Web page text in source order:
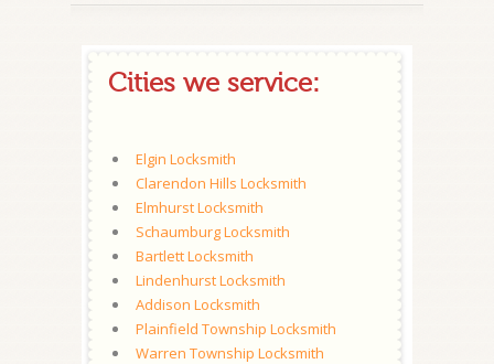
Cities we service:
Elgin Locksmith
Clarendon Hills Locksmith
Elmhurst Locksmith
Schaumburg Locksmith
Bartlett Locksmith
Lindenhurst Locksmith
Addison Locksmith
Plainfield Township Locksmith
Warren Township Locksmith